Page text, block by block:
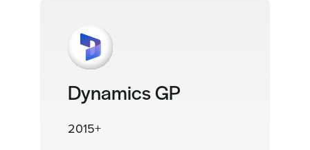
Dynamics GP
2015+